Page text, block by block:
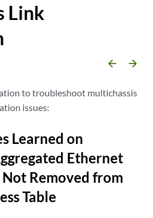
Link
arrow_backward arrow_forward
to troubleshoot multichassis
issues:
Learned on
Ethernet
Removed from
Table